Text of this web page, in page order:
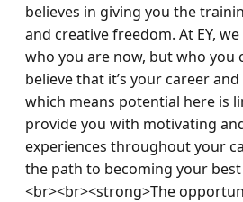
believes in giving you the
and creative freedom. At EY,
who you are now, but who you
believe that it’s your career and
which means potential here is
provide you with motivating
experiences throughout your
the path to becoming your
<br><br><strong>The